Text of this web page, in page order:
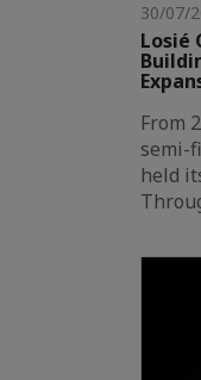
30/07/
Losié
From
semi-
held